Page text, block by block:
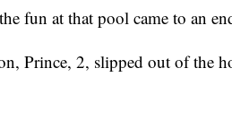
fun at that pool came to an
Prince, 2, slipped out of the